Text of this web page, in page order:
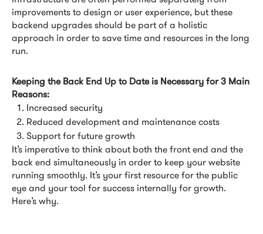
improvements to design or user experience, but these
backend upgrades should be part of a holistic
approach in order to save time and resources in the long
run.
Keeping the Back End Up to Date is Necessary for 3 Main
Reasons:
Increased security
Reduced development and maintenance costs
Support for future growth
It’s imperative to think about both the front end and the
back end simultaneously in order to keep your website
running smoothly. It’s your first resource for the public
eye and your tool for success internally for growth.
Here’s why.